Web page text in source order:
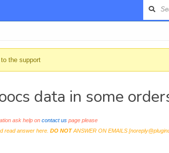
the support
data in some
ask help on contact uspage please
read answer here. DO NOTANSWER ON EMAILS [